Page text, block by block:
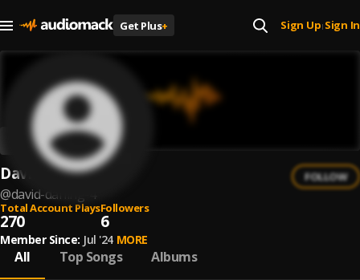
Get Plus+ Sign Up| Sign In
David Darling
@david-darling-4
FOLLOW
Total Account Plays
270
Followers
6
Member Since: Jul '24 MORE
All Top Songs Albums